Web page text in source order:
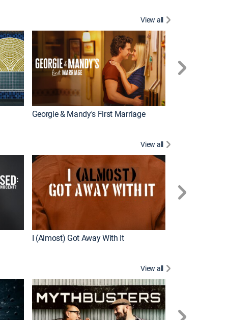
View all
Georgie & Mandy's First Marriage
View all
I (Almost) Got Away With It
View all